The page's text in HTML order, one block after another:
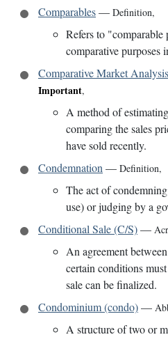
Comparables— Definition,
Refers to
comparative purposes
Comparative Market
Important,
A method of
comparing the sales
have sold recently.
Condemnation — Definition,
The act of
use) or judging by a
Conditional Sale (C/S)—
An agreement
certain conditions
sale can be finalized.
Condominium (condo)—
A structure of two or